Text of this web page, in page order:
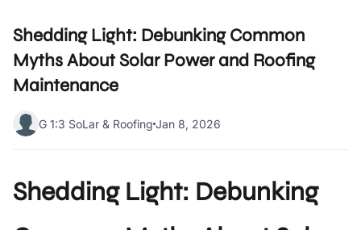
Shedding Light: Debunking Common
Myths About Solar Power and Roofing
Maintenance
G 1:3 SoLar & Roofing Jan 8, 2026
Shedding Light: Debunking